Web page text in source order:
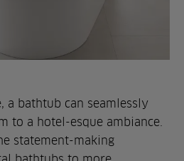
a bathtub can seamlessly
to a hotel-esque ambiance.
statement-making